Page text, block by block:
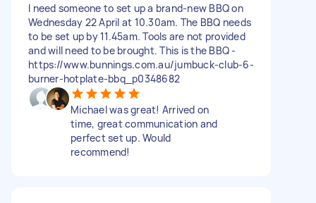
I need someone to set up a brand-new BBQ on
Wednesday 22 April at 10.30am. The BBQ needs
to be set up by 11.45am. Tools are not provided
and will need to be brought. This is the BBQ -
https://www.bunnings.com.au/jumbuck-club-6-
burner-hotplate-bbq_p0348682
Michael was great! Arrived on
time, great communication and
perfect set up. Would
recommend!